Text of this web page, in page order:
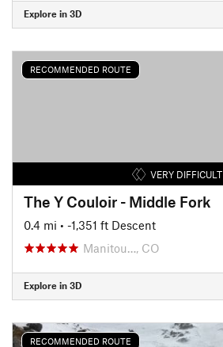
Explore in 3D
RECOMMENDED ROUTE
VERY DIFFICULT
The Y Couloir - Middle Fork
0.4 mi • -1,351 ft Descent
Manitou…, CO
Explore in 3D
RECOMMENDED ROUTE